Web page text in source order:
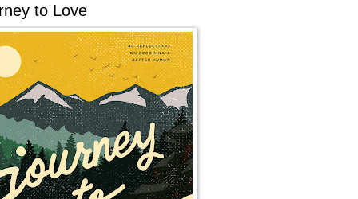
to Love